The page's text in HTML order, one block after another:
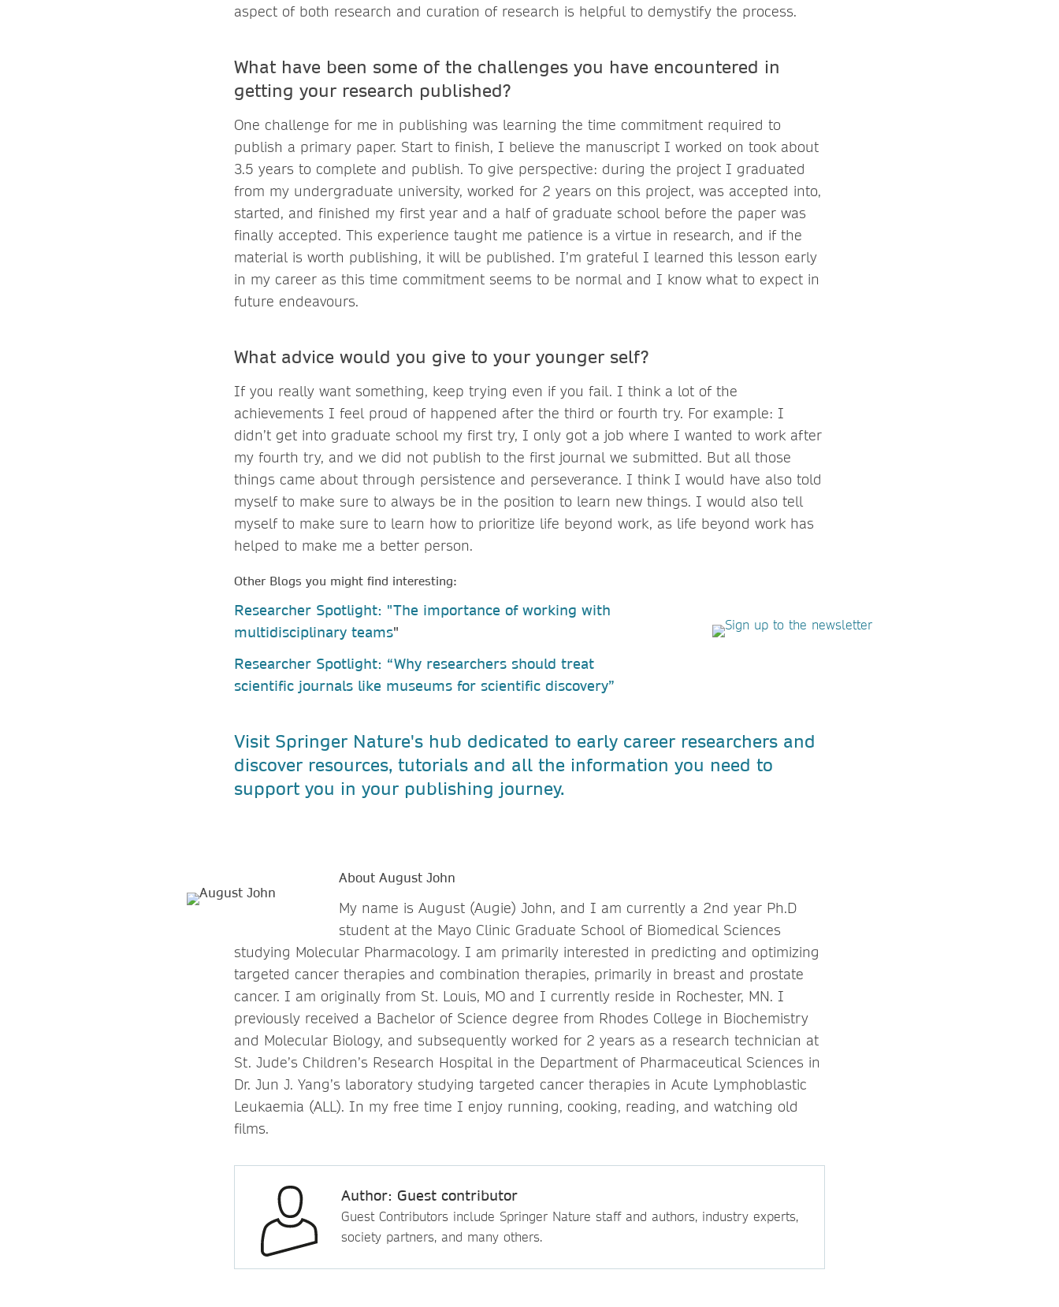
aspect of both research and curation of research is helpful to demystify the process.
What have been some of the challenges you have encountered in
getting your research published?
One challenge for me in publishing was learning the time commitment required to
publish a primary paper. Start to finish, I believe the manuscript I worked on took about
3.5 years to complete and publish. To give perspective: during the project I graduated
from my undergraduate university, worked for 2 years on this project, was accepted into,
started, and finished my first year and a half of graduate school before the paper was
finally accepted. This experience taught me patience is a virtue in research, and if the
material is worth publishing, it will be published. I’m grateful I learned this lesson early
in my career as this time commitment seems to be normal and I know what to expect in
future endeavours.
What advice would you give to your younger self?
If you really want something, keep trying even if you fail. I think a lot of the
achievements I feel proud of happened after the third or fourth try. For example: I
didn’t get into graduate school my first try, I only got a job where I wanted to work after
my fourth try, and we did not publish to the first journal we submitted. But all those
things came about through persistence and perseverance. I think I would have also told
myself to make sure to always be in the position to learn new things. I would also tell
myself to make sure to learn how to prioritize life beyond work, as life beyond work has
helped to make me a better person.
Other Blogs you might find interesting:
Researcher Spotlight: "The importance of working with
multidisciplinary teams"
Researcher Spotlight: “Why researchers should treat
scientific journals like museums for scientific discovery”
Visit Springer Nature's hub dedicated to early career researchers and
discover resources, tutorials and all the information you need to
support you in your publishing journey.
About August John
My name is August (Augie) John, and I am currently a 2nd year Ph.D
student at the Mayo Clinic Graduate School of Biomedical Sciences
studying Molecular Pharmacology. I am primarily interested in predicting and optimizing
targeted cancer therapies and combination therapies, primarily in breast and prostate
cancer. I am originally from St. Louis, MO and I currently reside in Rochester, MN. I
previously received a Bachelor of Science degree from Rhodes College in Biochemistry
and Molecular Biology, and subsequently worked for 2 years as a research technician at
St. Jude’s Children’s Research Hospital in the Department of Pharmaceutical Sciences in
Dr. Jun J. Yang’s laboratory studying targeted cancer therapies in Acute Lymphoblastic
Leukaemia (ALL). In my free time I enjoy running, cooking, reading, and watching old
films.
Author: Guest contributor
Guest Contributors include Springer Nature staff and authors, industry experts,
society partners, and many others.